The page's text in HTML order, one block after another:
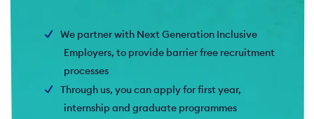
We partner with Next Generation Inclusive
Employers, to provide barrier free recruitment
processes
Through us, you can apply for first year,
internship and graduate programmes